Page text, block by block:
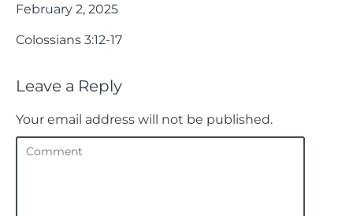
February 2, 2025
Colossians 3:12-17
Leave a Reply
Your email address will not be published.